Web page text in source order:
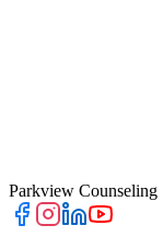
Parkview Counseling